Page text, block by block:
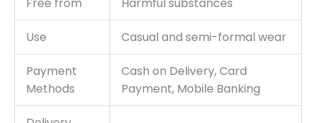
Free from Harmful substances
Use Casual and semi-formal wear
Payment
Methods
Cash on Delivery, Card
Payment, Mobile Banking